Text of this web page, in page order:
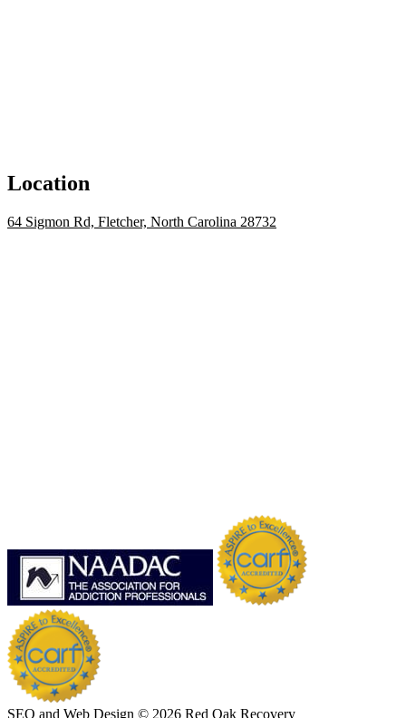
Location
64 Sigmon Rd, Fletcher, North Carolina 28732
SEO and Web Design © 2026 Red Oak Recovery